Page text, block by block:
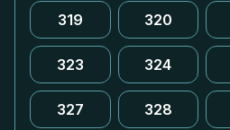
319 320
323 324
327 328